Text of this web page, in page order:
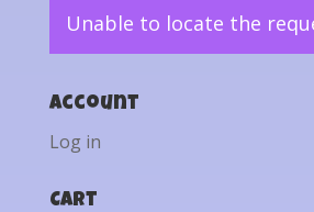
Unable to locate the
Account
Log in
Cart